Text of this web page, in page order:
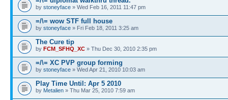
by stoneyface » Wed Feb 16, 2011 11:47 pm
=/\= wow STF full house
by stoneyface » Fri Feb 18, 2011 3:25 am
The Cure tip
by FCM_SFHQ_XC » Thu Dec 30, 2010 2:35 pm
=/\= XC PVP group forming
by stoneyface » Wed Apr 21, 2010 10:03 am
Play Time Until: Apr 5 2010
by Metalien » Thu Mar 25, 2010 7:59 am